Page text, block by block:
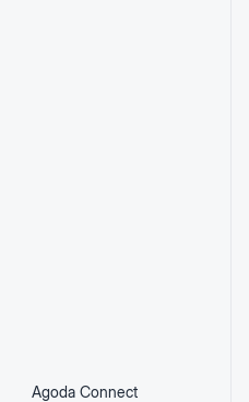
Agoda Connect